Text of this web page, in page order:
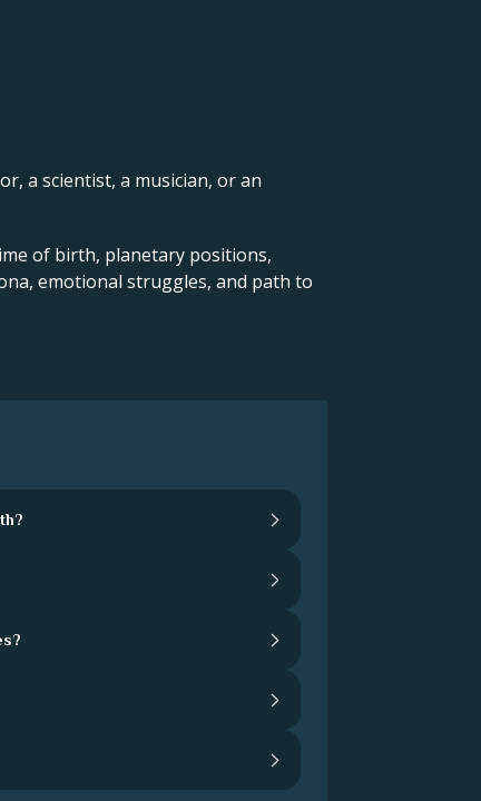
a scientist, a musician, or an
of birth, planetary positions,
emotional struggles, and path to